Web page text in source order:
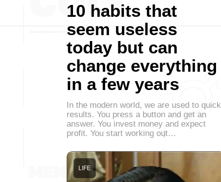
10 habits that
seem useless
today but can
change everything
in a few years
In the modern world, we are used to quick
results. You press a button and get an
answer. You invest money and expect
profit. You start working out…
LIFE